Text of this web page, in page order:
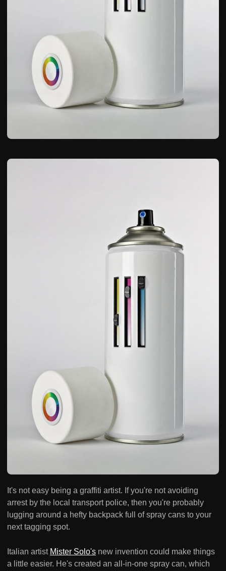
It's not easy being a graffiti artist. If you're not avoiding
arrest by the local transport police, then you're probably
lugging around a hefty backpack full of spray cans to your
next tagging spot.
Italian artist Mister Solo's new invention could make things
a little easier. He's created an all-in-one spray can, which